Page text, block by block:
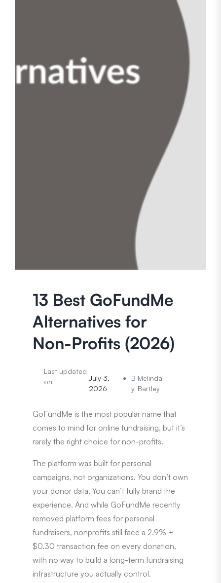
13 Best GoFundMe
Alternatives for
Non-Profits (2026)
Last updated
on
July 3,
2026
B
y
Melinda
Bartley
GoFundMe is the most popular name that
comes to mind for online fundraising, but it’s
rarely the right choice for non-profits.
The platform was built for personal
campaigns, not organizations. You don’t own
your donor data. You can’t fully brand the
experience. And while GoFundMe recently
removed platform fees for personal
fundraisers, nonprofits still face a 2.9% +
$0.30 transaction fee on every donation,
with no way to build a long-term fundraising
infrastructure you actually control.